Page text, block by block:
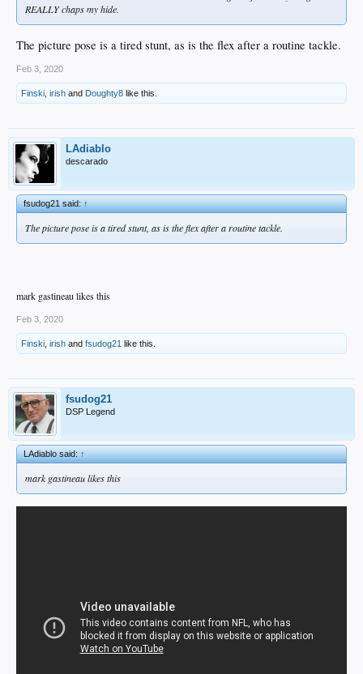
REALLY chaps my hide.
The picture pose is a tired stunt, as is the flex after a routine tackle.
Feb 3, 2020
Finski irish and Doughty8 like this.
LAdiablo
descarado
fsudog21 said:↑
The picture pose is a tired stunt, as is the flex after a routine tackle.
mark gastineau likes this
Feb 3, 2020
Finski irish and fsudog21 like this.
fsudog21
DSP Legend
LAdiablo said:↑
mark gastineau likes this